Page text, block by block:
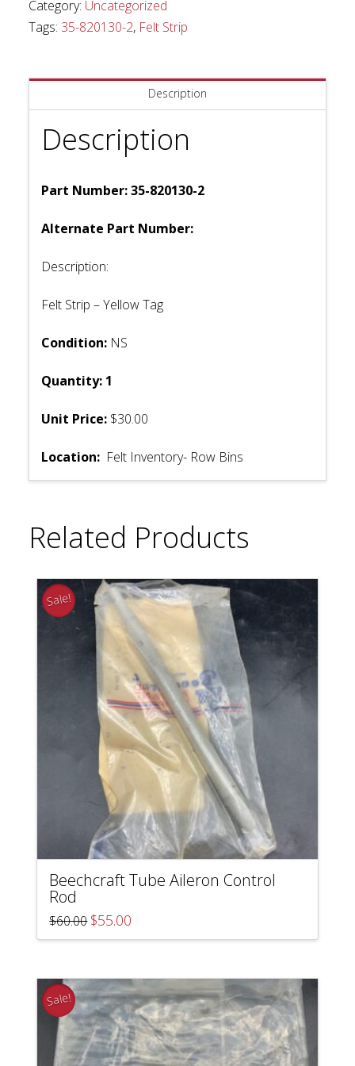
Category: Uncategorized
Tags: 35-820130-2, Felt Strip
Description
Description
Part Number: 35-820130-2
Alternate Part Number:
Description:
Felt Strip – Yellow Tag
Condition: NS
Quantity: 1
Unit Price: $30.00
Location: Felt Inventory- Row Bins
Related Products
Sale!
Beechcraft Tube Aileron Control
Rod
$60.00 Original
price
was:
$55.00
is:
Sale!